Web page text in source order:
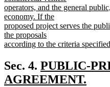
operators, and the general
economy. If the
proposed project serves the
the proposals
according to the criteria
text
end
Sec. 4. new
text
PUBLIC-
AGREEMENT.